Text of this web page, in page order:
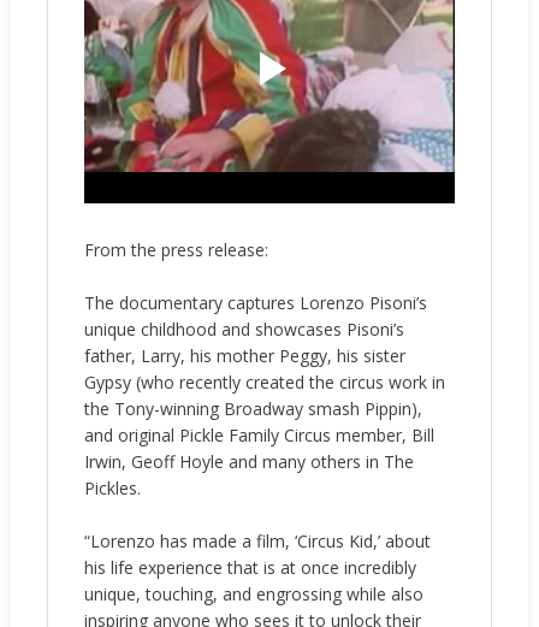
From the press release:
The documentary captures Lorenzo Pisoni’s
unique childhood and showcases Pisoni’s
father, Larry, his mother Peggy, his sister
Gypsy (who recently created the circus work in
the Tony-winning Broadway smash Pippin),
and original Pickle Family Circus member, Bill
Irwin, Geoff Hoyle and many others in The
Pickles.
“Lorenzo has made a film, ‘Circus Kid,’ about
his life experience that is at once incredibly
unique, touching, and engrossing while also
inspiring anyone who sees it to unlock their